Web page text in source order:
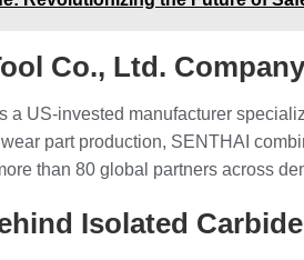
Co., Ltd.
a US-invested manufacturer
part production, SENTHAI
than 80 global partners across
Isolated